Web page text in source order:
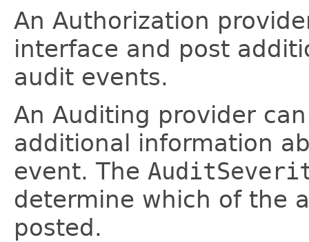
An Authorization
interface and post
audit events.
An Auditing provider
additional information
event. The
determine which of the
posted.